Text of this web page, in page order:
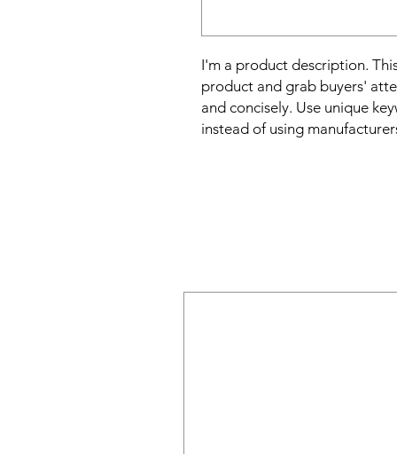
I'm a product description.
product and grab buyers'
and concisely. Use unique
instead of using